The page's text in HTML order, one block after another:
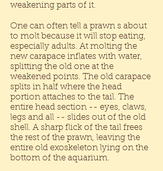
weakening parts of it.
One can often tell a prawn s about
to molt because it will stop eating,
especially adults. At molting the
new carapace inflates with water,
splitting the old one at the
weakened points. The old carapace
splits in half where the head
portion attaches to the tail. The
entire head section -- eyes, claws,
legs and all -- slides out of the old
shell. A sharp flick of the tail frees
the rest of the prawn, leaving the
entire old exoskeleton lying on the
bottom of the aquarium.